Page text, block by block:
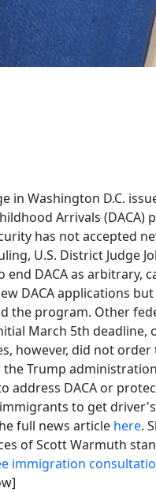
in Washington D.C.
Arrivals (DACA)
has not accepted
U.S. District Judge
end DACA as arbitrary,
DACA applications
the program. Other
March 5th deadline,
however, did not
Trump
address DACA or
to get
full news article here.
of Scott Warmuth
immigration